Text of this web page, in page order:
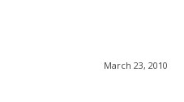
March 23, 2010